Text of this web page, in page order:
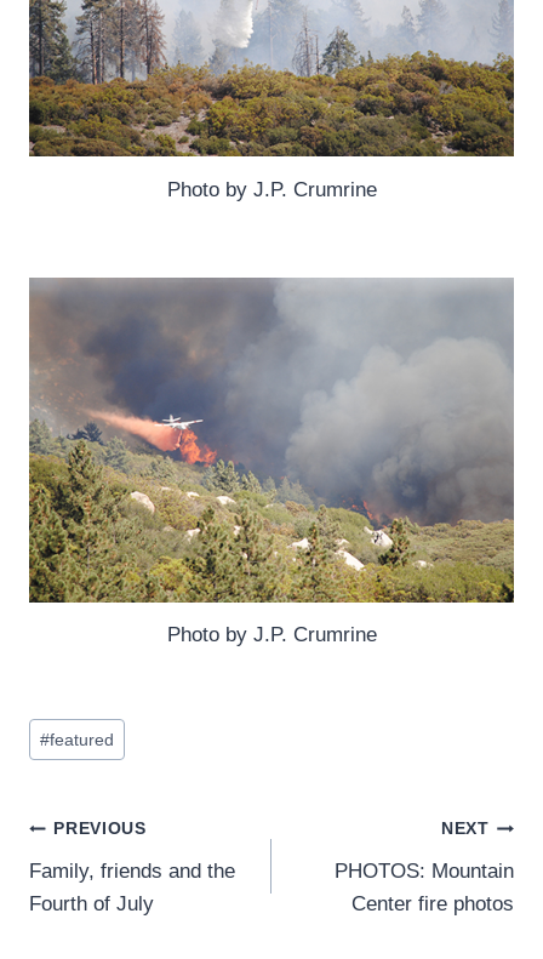
Photo by J.P. Crumrine
Photo by J.P. Crumrine
Post
Tags:
#featured
Post
navigation
PREVIOUS
Family, friends and the
Fourth of July
NEXT
PHOTOS: Mountain
Center fire photos